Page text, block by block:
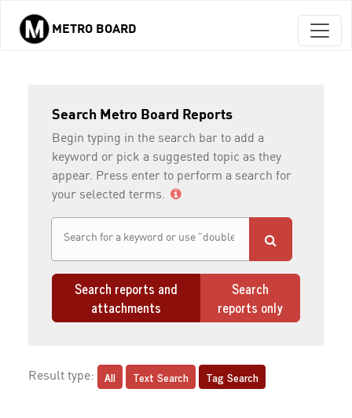
Skip to main content
METRO BOARD
Search Metro Board Reports
Begin typing in the search bar to add a
keyword or pick a suggested topic as they
appear. Press enter to perform a search for
your selected terms.
Search reports and
attachments
Search
reports only
Result type: All Text Search Tag Search